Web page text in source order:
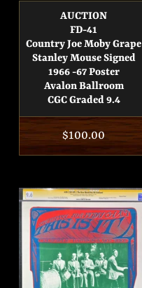
AUCTION
FD-41
Country Joe Moby Grape
Stanley Mouse Signed
1966 -67 Poster
Avalon Ballroom
CGC Graded 9.4
Regular
price
$100.00